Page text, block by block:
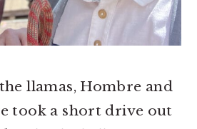
llamas, Hombre and
took a short drive out